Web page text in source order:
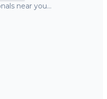
near you…